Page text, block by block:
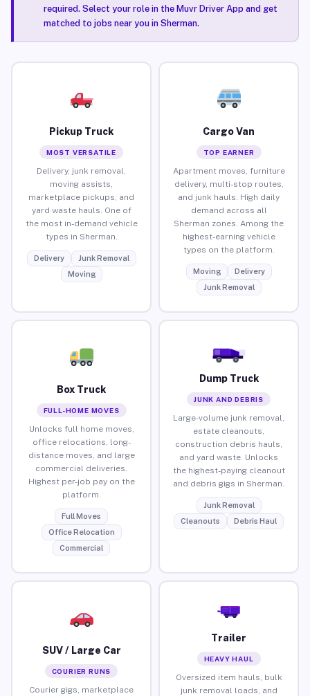
required. Select your role in the Muvr Driver App and get
matched to jobs near you in Sherman.
Pickup Truck
MOST VERSATILE
Delivery, junk removal,
moving assists,
marketplace pickups, and
yard waste hauls. One of
the most in-demand vehicle
types in Sherman.
Delivery
Junk Removal
Moving
Cargo Van
TOP EARNER
Apartment moves, furniture
delivery, multi-stop routes,
and junk hauls. High daily
demand across all
Sherman zones. Among the
highest-earning vehicle
types on the platform.
Moving
Delivery
Junk Removal
Box Truck
FULL-HOME MOVES
Unlocks full home moves,
office relocations, long-
distance moves, and large
commercial deliveries.
Highest per-job pay on the
platform.
Full Moves
Office Relocation
Commercial
Dump Truck
JUNK AND DEBRIS
Large-volume junk removal,
estate cleanouts,
construction debris hauls,
and yard waste. Unlocks
the highest-paying cleanout
and debris gigs in Sherman.
Junk Removal
Cleanouts
Debris Haul
SUV / Large Car
COURIER RUNS
Courier gigs, marketplace
Trailer
HEAVY HAUL
Oversized item hauls, bulk
junk removal loads, and